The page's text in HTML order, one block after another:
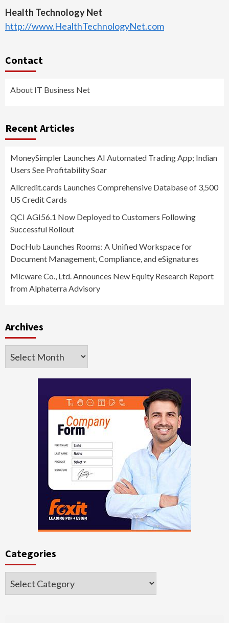
Health Technology Net
http://www.HealthTechnologyNet.com
Contact
About IT Business Net
Recent Articles
MoneySimpler Launches AI Automated Trading App; Indian
Users See Profitability Soar
Allcredit.cards Launches Comprehensive Database of 3,500
US Credit Cards
QCI AGI56.1 Now Deployed to Customers Following
Successful Rollout
DocHub Launches Rooms: A Unified Workspace for
Document Management, Compliance, and eSignatures
Micware Co., Ltd. Announces New Equity Research Report
from Alphaterra Advisory
Archives
Archives
Categories
Categories